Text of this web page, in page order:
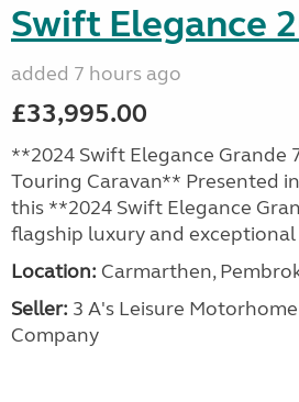
Swift Elegance
added 7 hours ago
£33,995.00
**2024 Swift Elegance Grande
Touring Caravan** Presented
this **2024 Swift Elegance
flagship luxury and
Location: Carmarthen,
Seller: 3 A's Leisure
Company